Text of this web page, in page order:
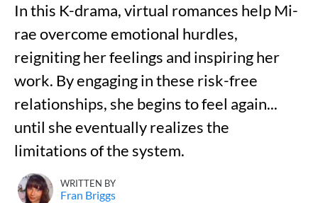
In this K-drama, virtual romances help Mi-
rae overcome emotional hurdles,
reigniting her feelings and inspiring her
work. By engaging in these risk-free
relationships, she begins to feel again...
until she eventually realizes the
limitations of the system.
WRITTEN BY
Fran Briggs